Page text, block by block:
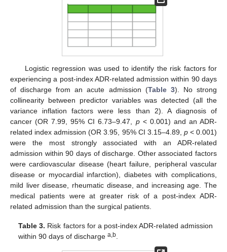
Logistic regression was used to identify the risk factors for
experiencing a post-index ADR-related admission within 90 days
of discharge from an acute admission (Table 3). No strong
collinearity between predictor variables was detected (all the
variance inflation factors were less than 2). A diagnosis of
cancer (OR 7.99, 95% CI 6.73–9.47, p< 0.001) and an ADR-
related index admission (OR 3.95, 95% CI 3.15–4.89, p< 0.001)
were the most strongly associated with an ADR-related
admission within 90 days of discharge. Other associated factors
were cardiovascular disease (heart failure, peripheral vascular
disease or myocardial infarction), diabetes with complications,
mild liver disease, rheumatic disease, and increasing age. The
medical patients were at greater risk of a post-index ADR-
related admission than the surgical patients.
Table 3. Risk factors for a post-index ADR-related admission
within 90 days of dischargea,b.